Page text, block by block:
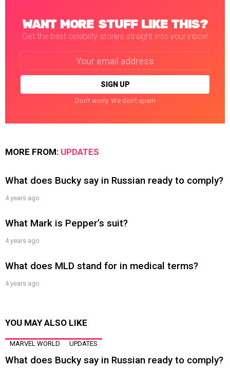
WANT MORE STUFF LIKE THIS?
Get the best celebrity stories straight into your inbox!
Don't worry. We don't spam
MORE FROM: UPDATES
What does Bucky say in Russian ready to comply?
4 years ago
What Mark is Pepper’s suit?
4 years ago
What does MLD stand for in medical terms?
4 years ago
YOU MAY ALSO LIKE
MARVEL WORLD UPDATES
What does Bucky say in Russian ready to comply?